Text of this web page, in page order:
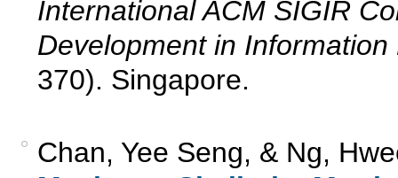
International ACM SIGIR
Development in
370). Singapore.
Chan, Yee Seng, & Ng,